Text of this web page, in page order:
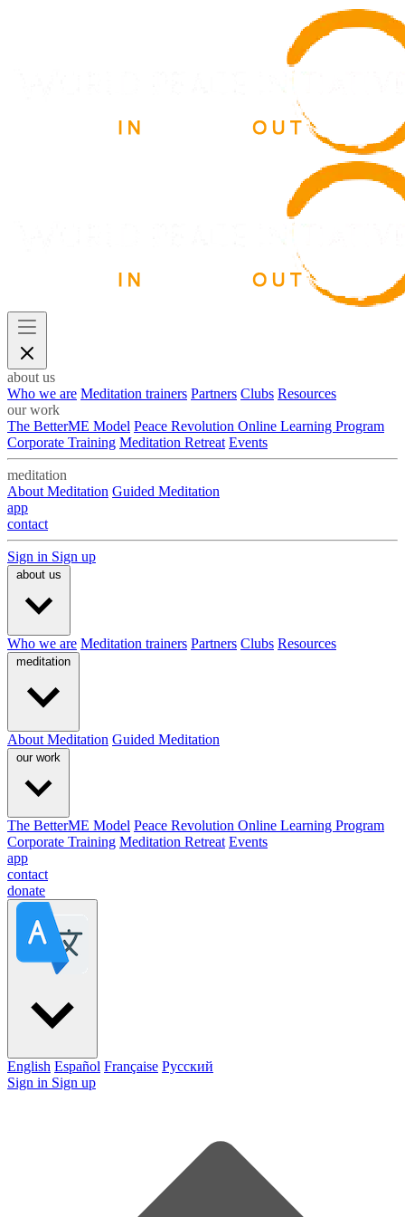
about us
Who we are Meditation trainers Partners Clubs Resources
our work
The BetterME Model Peace Revolution Online Learning Program
Corporate Training Meditation Retreat Events
meditation
About Meditation Guided Meditation
app
contact
Sign in Sign up
about us
Who we are Meditation trainers Partners Clubs Resources
meditation
About Meditation Guided Meditation
our work
The BetterME Model Peace Revolution Online Learning Program
Corporate Training Meditation Retreat Events
app
contact
donate
English Español Française Pусский
Sign in Sign up